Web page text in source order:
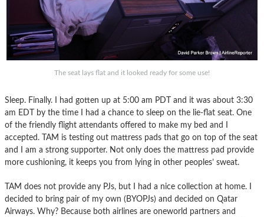
The seat lays flat and it looked ready for some use!
Sleep. Finally. I had gotten up at 5:00 am PDT and it was about 3:30
am EDT by the time I had a chance to sleep on the lie-flat seat. One
of the friendly flight attendants offered to make my bed and I
accepted. TAM is testing out mattress pads that go on top of the seat
and I am a strong supporter. Not only does the mattress pad provide
more cushioning, it keeps you from lying in other peoples’ sweat.
TAM does not provide any PJs, but I had a nice collection at home. I
decided to bring pair of my own (BYOPJs) and decided on Qatar
Airways. Why? Because both airlines are oneworld partners and